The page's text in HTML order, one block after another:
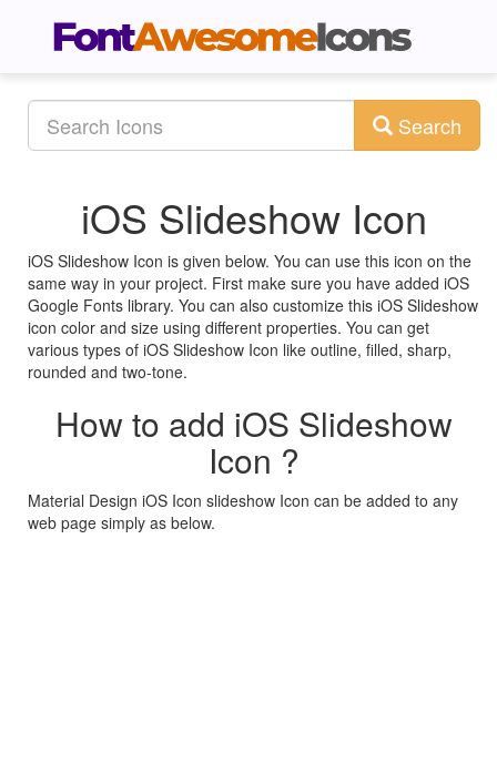
Search
iOS Slideshow Icon
iOS Slideshow Icon is given below. You can use this icon on the
same way in your project. First make sure you have added iOS
Google Fonts library. You can also customize this iOS Slideshow
icon color and size using different properties. You can get
various types of iOS Slideshow Icon like outline, filled, sharp,
rounded and two-tone.
How to add iOS Slideshow
Icon ?
Material Design iOS Icon slideshow Icon can be added to any
web page simply as below.